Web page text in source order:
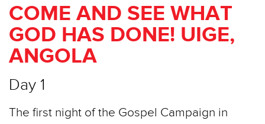
COME AND SEE WHAT
GOD HAS DONE! UIGE,
ANGOLA
Day 1
The first night of the Gospel Campaign in